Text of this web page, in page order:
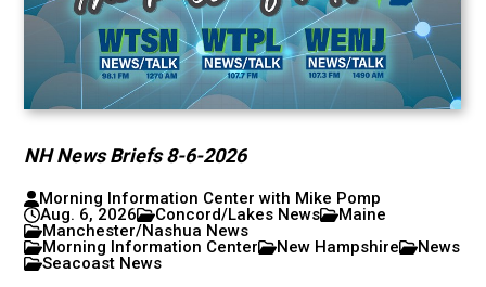
NH News Briefs 8-6-2026
Morning Information Center with Mike Pomp
Aug. 6, 2026
Concord/Lakes News
Maine
Manchester/Nashua News
Morning Information Center
New Hampshire
News
Seacoast News